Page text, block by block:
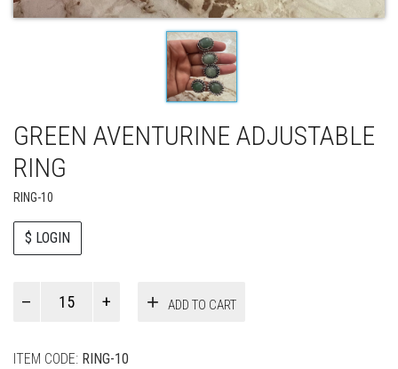
GREEN AVENTURINE ADJUSTABLE
RING
RING-10
$ LOGIN
ADD TO CART
ITEM CODE: RING-10